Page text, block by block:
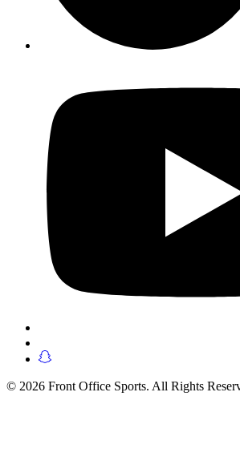
© 2026 Front Office Sports. All Rights